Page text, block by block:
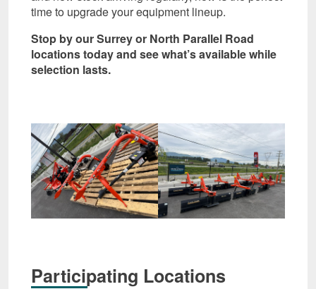
time to upgrade your equipment lineup.
Stop by our Surrey or North Parallel Road
locations today and see what’s available while
selection lasts.
Participating Locations